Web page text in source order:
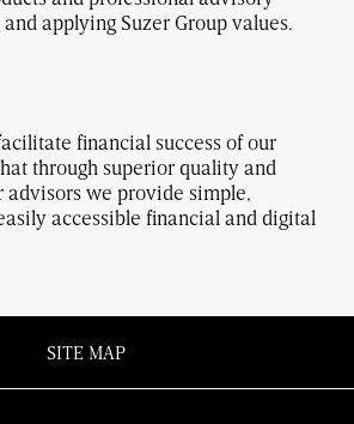
applying Suzer Group values.
financial success of our
through superior quality and
advisors we provide simple,
accessible financial and digital
SITE MAP